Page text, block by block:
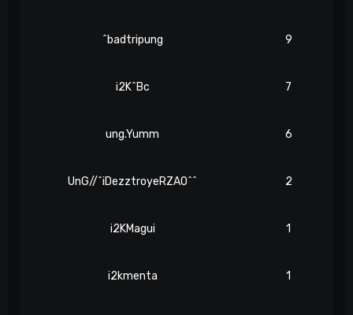
^badtripung 9
i2K^Bc 7
ung.Yumm 6
UnG//^iDezztroyeRZAO^^ 2
i2KMagui 1
i2kmenta 1